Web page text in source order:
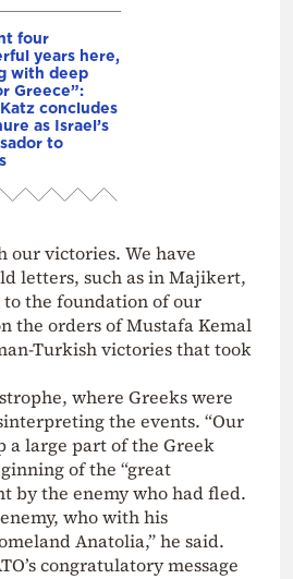
four
years here,
with deep
Greece”:
concludes
as Israel’s
to
our victories. We have
letters, such as in Majikert,
to the foundation of our
the orders of Mustafa Kemal
Turkish victories that took
where Greeks were
the events. “Our
a large part of the Greek
of the “great
by the enemy who had fled.
who with his
Anatolia,” he said.
congratulatory message